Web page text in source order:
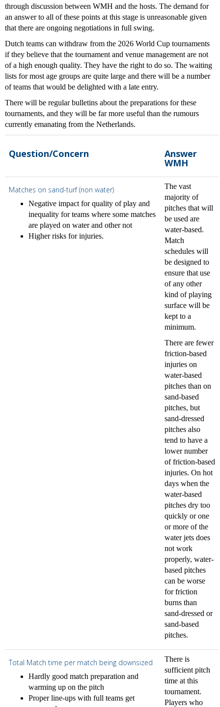
through discussion between WMH and the hosts. The demand for
an answer to all of these points at this stage is unreasonable given
that there are ongoing negotiations in full swing.
Dutch teams can withdraw from the 2026 World Cup tournaments
if they believe that the tournament and venue management are not
of a high enough quality. They have the right to do so. The waiting
lists for most age groups are quite large and there will be a number
of teams that would be delighted with a late entry.
There will be regular bulletins about the preparations for these
tournaments, and they will be far more useful than the rumours
currently emanating from the Netherlands.
Question/Concern Answer
WMH
Matches on sand-turf (non water)
Negative impact for quality of play and
inequality for teams where some matches
are played on water and other not
Higher risks for injuries.
The vast
majority of
pitches that will
be used are
water-based.
Match
schedules will
be designed to
ensure that use
of any other
kind of playing
surface will be
kept to a
minimum.
There are fewer
friction-based
injuries on
water-based
pitches than on
sand-based
pitches, but
sand-dressed
pitches also
tend to have a
lower number
of friction-based
injuries. On hot
days when the
water-based
pitches dry too
quickly or one
or more of the
water jets does
not work
properly, water-
based pitches
can be worse
for friction
burns than
sand-dressed or
sand-based
pitches.
Total Match time per match being downsized
Hardly good match preparation and
warming up on the pitch
Proper line-ups with full teams get
There is
sufficient pitch
time at this
tournament.
Players who